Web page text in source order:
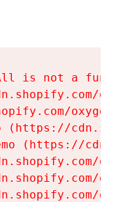
is not a
(https://
(https://